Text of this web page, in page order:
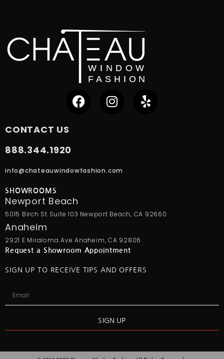
CONTACT US
888.344.1920
info@chateauwindowfashion.com
SHOWROOMS
Newport Beach
5015 Birch St Suite 103 Newport Beach, CA 92660
Anaheim
2921 E Miraloma Ave Anaheim, CA 92806
Request a Showroom Appointment
SIGN UP TO RECEIVE TIPS AND OFFERS
SIGN UP